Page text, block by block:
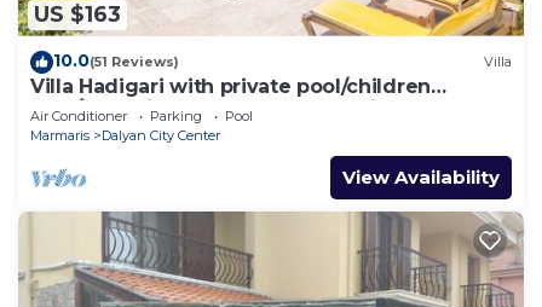
US $163
10.0(51 Reviews) Villa
Villa Hadigari with private pool/children
pool/jacuzzi and so reasonable price
Air Conditioner Parking
Pool
Marmaris
Dalyan City Center
View Availability